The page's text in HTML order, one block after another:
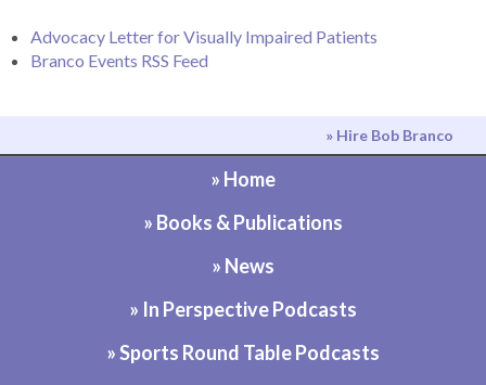
Advocacy Letter for Visually Impaired Patients
Branco Events RSS Feed
» Hire Bob Branco
» Home
» Books & Publications
» News
» In Perspective Podcasts
» Sports Round Table Podcasts